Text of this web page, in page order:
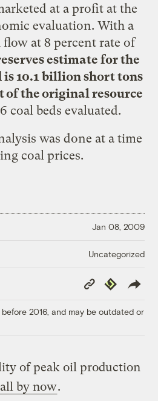
at a profit at the
evaluation. With a
at 8 percent rate of
estimate for the
10.1 billion short tons
of the original resource
coal beds evaluated.
was done at a time
coal prices.
Jan 08, 2009
Uncategorized
Copy
Link
Republish
2016, and may be outdated or
of peak oil production
by now.